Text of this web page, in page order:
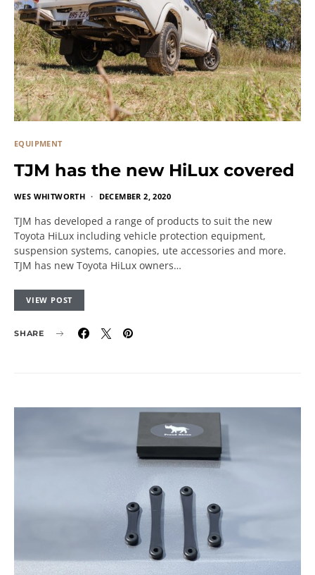
EQUIPMENT
TJM has the new HiLux covered
WES WHITWORTH DECEMBER 2, 2020
TJM has developed a range of products to suit the new
Toyota HiLux including vehicle protection equipment,
suspension systems, canopies, ute accessories and more.
TJM has new Toyota HiLux owners…
VIEW POST
SHARE